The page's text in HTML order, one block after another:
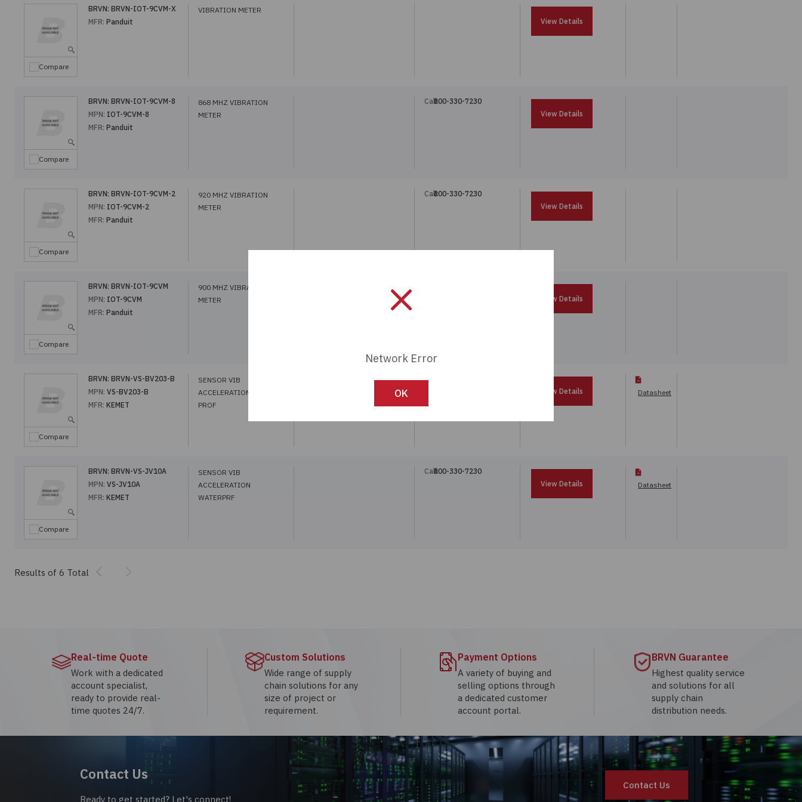
Compare
BRVN: BRVN-IOT-9CVM-X
MFR: Panduit
VIBRATION METER
View Details
Compare
BRVN: BRVN-IOT-9CVM-8
MPN: IOT-9CVM-8
MFR: Panduit
868 MHZ VIBRATION
METER
Call:800-330-7230
View Details
Compare
BRVN: BRVN-IOT-9CVM-2
MPN: IOT-9CVM-2
MFR: Panduit
920 MHZ VIBRATION
METER
Call:800-330-7230
View Details
Compare
BRVN: BRVN-IOT-9CVM
MPN: IOT-9CVM
MFR: Panduit
900 MHZ VIBRATION
METER
View Details
Compare
BRVN: BRVN-VS-BV203-B
MPN: VS-BV203-B
MFR: KEMET
SENSOR VIB
ACCELERATION LOW
PROF
Call:
View Details
Datasheet
Compare
BRVN: BRVN-VS-JV10A
MPN: VS-JV10A
MFR: KEMET
SENSOR VIB
ACCELERATION
WATERPRF
Call:800-330-7230
View Details
Datasheet
Results of 6 Total Previous
Next
Real-time Quote
Work with a dedicated
account specialist,
ready to provide real-
time quotes 24/7.
Custom Solutions
Wide range of supply
chain solutions for any
size of project or
requirement.
Payment Options
A variety of buying and
selling options through
a dedicated customer
account portal.
BRVN Guarantee
Highest quality service
and solutions for all
supply chain
distribution needs.
Contact Us
Ready to get started? Let's connect!
Contact Us
Network Error
OK